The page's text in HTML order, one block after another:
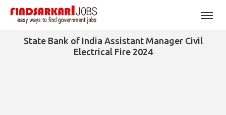
State Bank of India Assistant Manager Civil
Electrical Fire 2024